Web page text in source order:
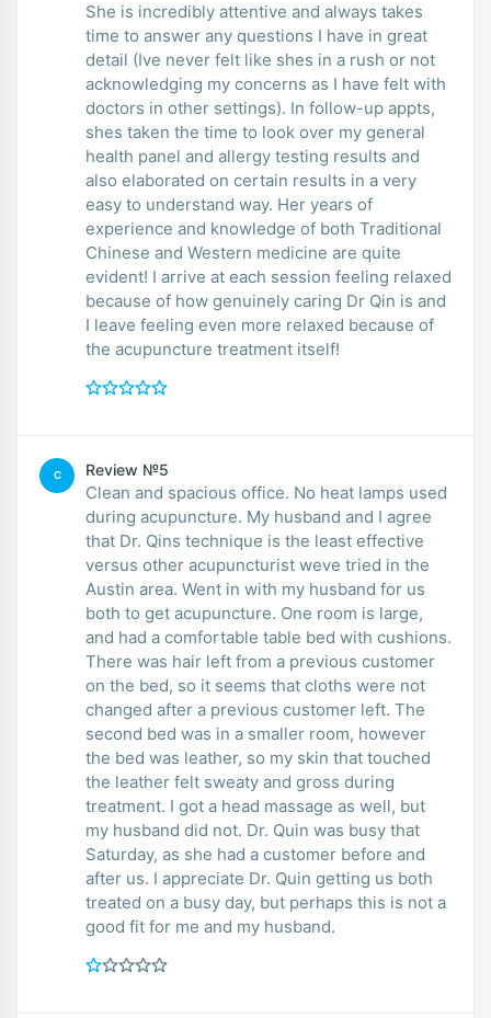
She is incredibly attentive and always takes
time to answer any questions I have in great
detail (Ive never felt like shes in a rush or not
acknowledging my concerns as I have felt with
doctors in other settings). In follow-up appts,
shes taken the time to look over my general
health panel and allergy testing results and
also elaborated on certain results in a very
easy to understand way. Her years of
experience and knowledge of both Traditional
Chinese and Western medicine are quite
evident! I arrive at each session feeling relaxed
because of how genuinely caring Dr Qin is and
I leave feeling even more relaxed because of
the acupuncture treatment itself!
C Review №5
Clean and spacious office. No heat lamps used
during acupuncture. My husband and I agree
that Dr. Qins technique is the least effective
versus other acupuncturist weve tried in the
Austin area. Went in with my husband for us
both to get acupuncture. One room is large,
and had a comfortable table bed with cushions.
There was hair left from a previous customer
on the bed, so it seems that cloths were not
changed after a previous customer left. The
second bed was in a smaller room, however
the bed was leather, so my skin that touched
the leather felt sweaty and gross during
treatment. I got a head massage as well, but
my husband did not. Dr. Quin was busy that
Saturday, as she had a customer before and
after us. I appreciate Dr. Quin getting us both
treated on a busy day, but perhaps this is not a
good fit for me and my husband.